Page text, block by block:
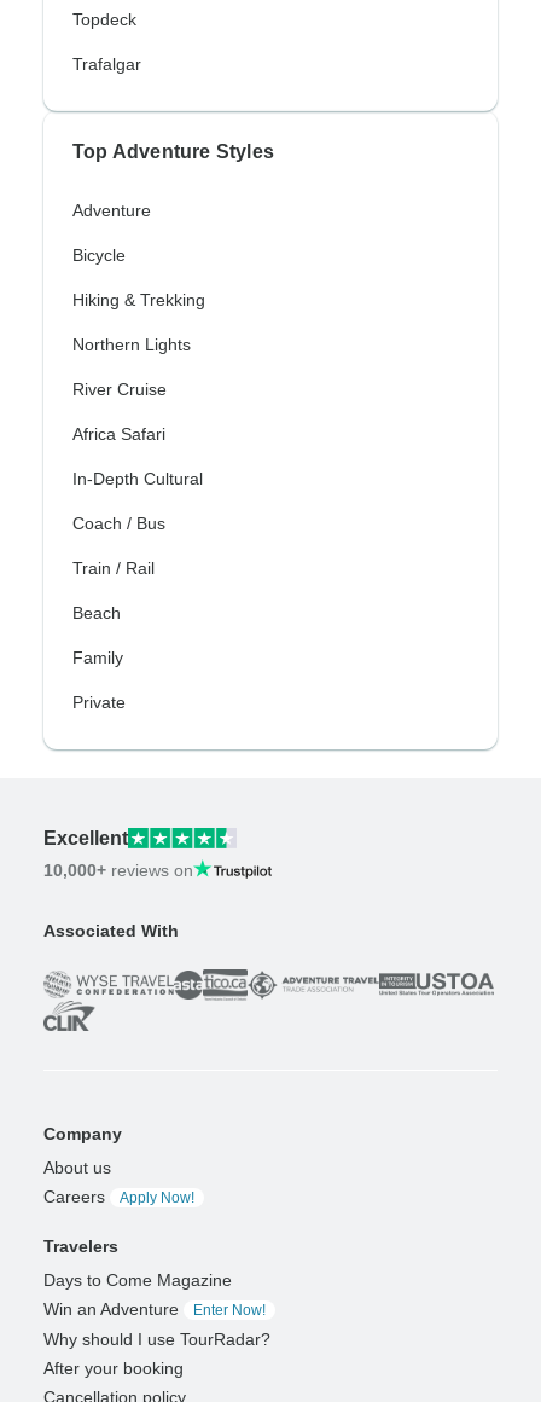
Topdeck
Trafalgar
Top Adventure Styles
Adventure
Bicycle
Hiking & Trekking
Northern Lights
River Cruise
Africa Safari
In-Depth Cultural
Coach / Bus
Train / Rail
Beach
Family
Private
Excellent
10,000+ reviews on
Associated With
Company
About us
Careers
Apply Now!
Travelers
Days to Come Magazine
Win an Adventure
Enter Now!
Why should I use TourRadar?
After your booking
Cancellation policy